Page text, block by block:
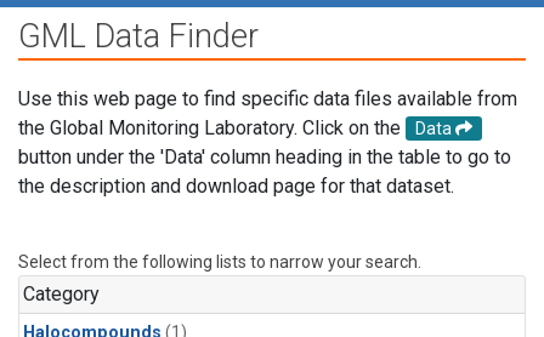
GML Data Finder
Use this web page to find specific data files available from
the Global Monitoring Laboratory. Click on the
Data
button under the 'Data' column heading in the table to go to
the description and download page for that dataset.
Select from the following lists to narrow your search.
Category
(1)